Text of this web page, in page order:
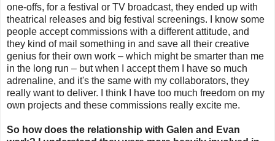
one-offs, for a festival or TV broadcast, they ended up with
theatrical releases and big festival screenings. I know some
people accept commissions with a different attitude, and
they kind of mail something in and save all their creative
genius for their own work – which might be smarter than me
in the long run – butwhen I accept them I have so much
adrenaline, and it's the same with my collaborators, they
really want to deliver.
I think I have too much freedom on my
own projects and these commissions really excite me.
So how does the relationship with Galen and Evan